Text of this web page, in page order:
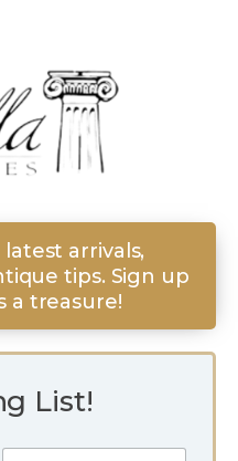
List!
arrivals,
tips. Sign up
a treasure!